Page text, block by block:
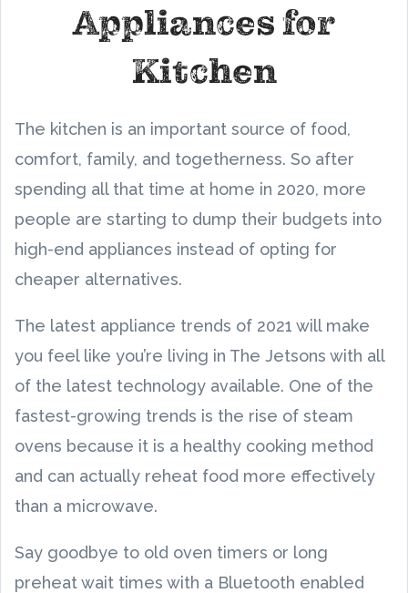
Appliances for
Kitchen
The kitchen is an important source of food,
comfort, family, and togetherness. So after
spending all that time at home in 2020, more
people are starting to dump their budgets into
high-end appliances instead of opting for
cheaper alternatives.
The latest appliance trends of 2021 will make
you feel like you’re living in The Jetsons with all
of the latest technology available. One of the
fastest-growing trends is the rise of steam
ovens because it is a healthy cooking method
and can actually reheat food more effectively
than a microwave.
Say goodbye to old oven timers or long
preheat wait times with a Bluetooth enabled